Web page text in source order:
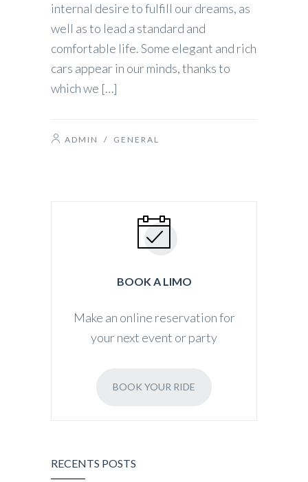
internal desire to fulfill our dreams, as
well as to lead a standard and
comfortable life. Some elegant and rich
cars appear in our minds, thanks to
which we […]
ADMIN / GENERAL
BOOK A LIMO
Make an online reservation for
your next event or party
BOOK YOUR RIDE
RECENTS POSTS